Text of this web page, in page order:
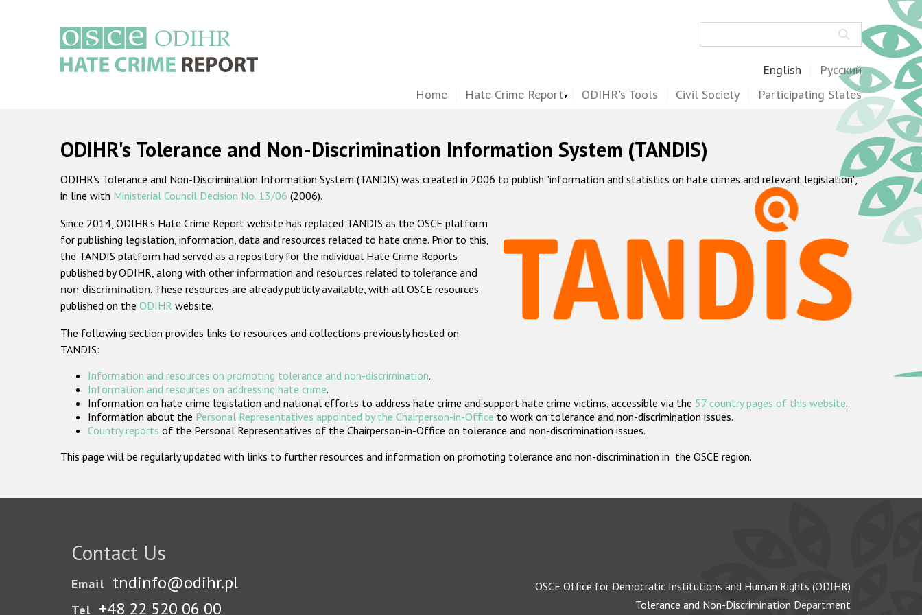
English Русский
Home Hate Crime Report ODIHR's Tools Civil Society Participating States
ODIHR's Tolerance and Non-Discrimination Information System (TANDIS)
ODIHR's Tolerance and Non-Discrimination Information System (TANDIS) was created in 2006 to publish "information and statistics on hate crimes and relevant legislation",
in line with Ministerial Council Decision No. 13/06 (2006).
Since 2014, ODIHR's Hate Crime Report website has replaced TANDIS as the OSCE platform
for publishing legislation, information, data and resources related to hate crime. Prior to this,
the TANDIS platform had served as a repository for the individual Hate Crime Reports
published by ODIHR, along with other information and resources related to tolerance and
non-discrimination. These resources are already publicly available, with all OSCE resources
published on the ODIHR website.
The following section provides links to resources and collections previously hosted on
TANDIS:
Information and resources on promoting tolerance and non-discrimination.
Information and resources on addressing hate crime.
Information on hate crime legislation and national efforts to address hate crime and support hate crime victims, accessible via the 57 country pages of this website.
Information about the Personal Representatives appointed by the Chairperson-in-Office to work on tolerance and non-discrimination issues.
Country reports of the Personal Representatives of the Chairperson-in-Office on tolerance and non-discrimination issues.
This page will be regularly updated with links to further resources and information on promoting tolerance and non-discrimination in the OSCE region.
Contact Us
Email tndinfo@odihr.pl
Tel +48 22 520 06 00
OSCE Office for Democratic Institutions and Human Rights (ODIHR)
Tolerance and Non-Discrimination Department